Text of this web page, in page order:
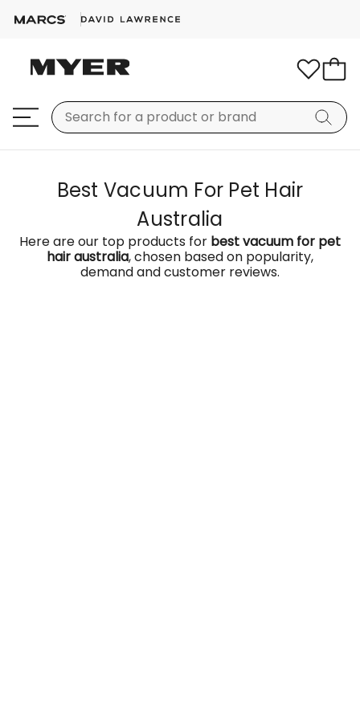
Best Vacuum For Pet Hair
Australia
Here are our top products for best vacuum for pet
hair australia, chosen based on popularity,
demand and customer reviews.